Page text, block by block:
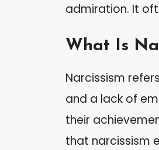
admiration. It
What Is
Narcissism
and a lack of
their
that narcissism